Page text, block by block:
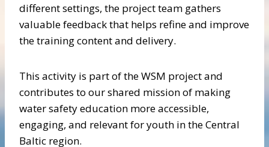
different settings, the project team gathers
valuable feedback that helps refine and improve
the training content and delivery.
This activity is part of the WSM project and
contributes to our shared mission of making
water safety education more accessible,
engaging, and relevant for youth in the Central
Baltic region.